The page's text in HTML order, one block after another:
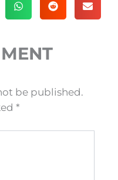
be published.
*